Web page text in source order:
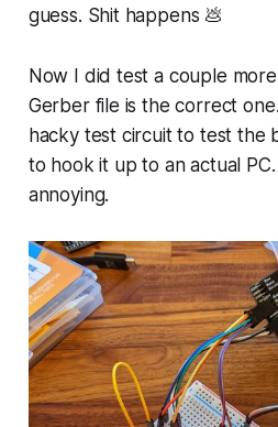
guess. Shit happens 💩
Now I did test a couple
Gerber file is the correct
hacky test circuit to test the
to hook it up to an actual
annoying.